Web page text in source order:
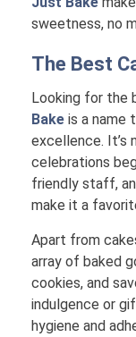
sweetness, no
The Best
Looking for the
Bake is a name
excellence. It’s
celebrations
friendly staff,
make it a
Apart from
array of baked
cookies, and
indulgence or
hygiene and